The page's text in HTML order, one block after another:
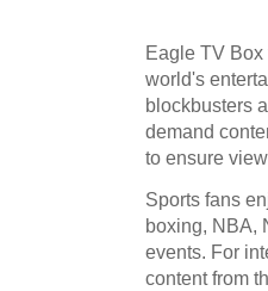
Eagle TV Box
world's
blockbusters
demand
to ensure
Sports fans
boxing, NBA,
events. For
content from